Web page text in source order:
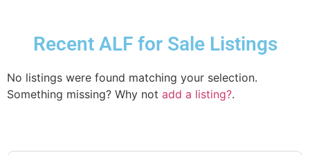
Recent ALF for Sale Listings
No listings were found matching your selection.
Something missing? Why not add a listing?.